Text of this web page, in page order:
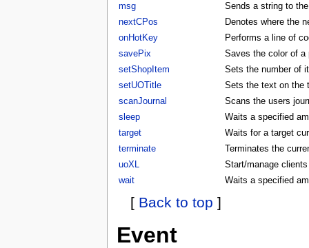
msg
Sends a string to
nextCPos
Denotes where the
onHotKey
Performs a line of
savePix
Saves the color of a
setShopItem
Sets the number of
setUOTitle
Sets the text on the
scanJournal
Scans the users
sleep
Waits a specified
target
Waits for a target
terminate
Terminates the
uoXL
Start/manage clients
wait
Waits a specified
[ Back to top ]
Event